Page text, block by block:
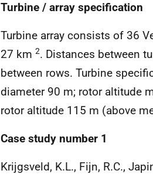
Turbine / array specification
Turbine array consists of 36
27 km 2. Distances between
between rows. Turbine
diameter 90 m; rotor altitude
rotor altitude 115 m (above
Case study number 1
Krijgsveld, K.L., Fijn, R.C.,